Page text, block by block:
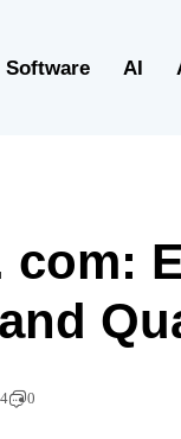
Software AI
com:
0